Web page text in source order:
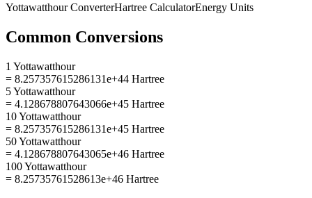
YottawatthourConverterHartree CalculatorEnergy Units
Common Conversions
1 Yottawatthour
= 8.257357615286131e+44 Hartree
5 Yottawatthour
= 4.128678807643066e+45 Hartree
10 Yottawatthour
= 8.257357615286131e+45 Hartree
50 Yottawatthour
= 4.128678807643065e+46 Hartree
100 Yottawatthour
= 8.25735761528613e+46 Hartree